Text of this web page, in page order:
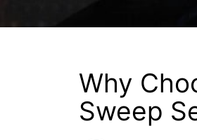
Why
Sweep